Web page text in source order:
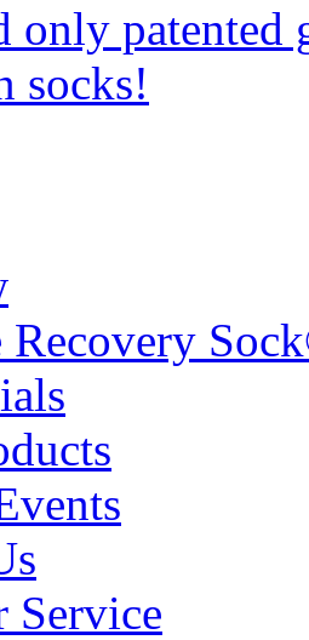
only patented
socks!
Recovery
Service